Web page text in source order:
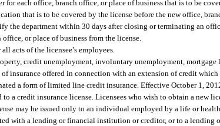
each office, branch office, or place of business that is to be
that is to be covered by the license before the new office,
the department within 30 days after closing or terminating an
or place of business from the license.
acts of the licensee’s employees.
credit unemployment, involuntary unemployment, mortgage
insurance offered in connection with an extension of credit
a form of limited line credit insurance. Effective October 1,
a credit insurance license. Licensees who wish to obtain a new
may be issued only to an individual employed by a life or
with a lending or financial institution or creditor, or to a